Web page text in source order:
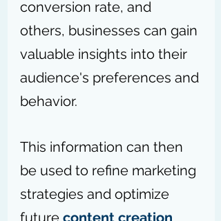
conversion rate, and
others, businesses can gain
valuable insights into their
audience's preferences and
behavior.
This information can then
be used to refine marketing
strategies and optimize
future content creation